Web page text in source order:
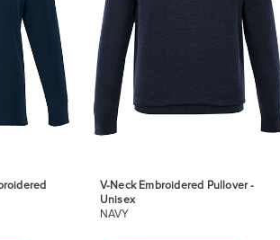
V-Neck Embroidered Pullover -
Unisex
NAVY